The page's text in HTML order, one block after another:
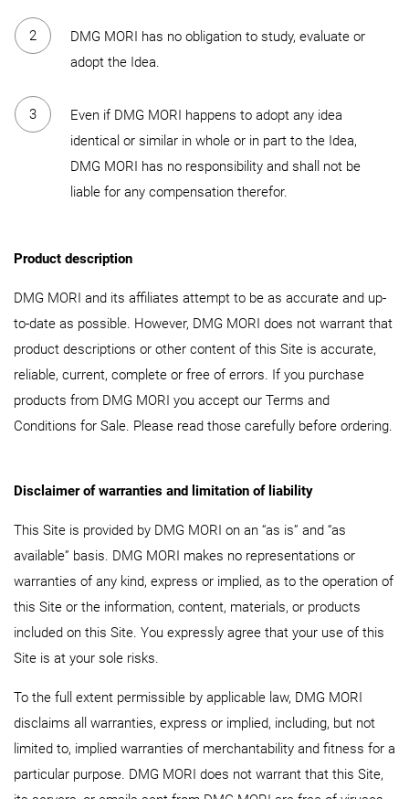
DMG MORI has no obligation to study, evaluate or
adopt the Idea.
Even if DMG MORI happens to adopt any idea
identical or similar in whole or in part to the Idea,
DMG MORI has no responsibility and shall not be
liable for any compensation therefor.
Product description
DMG MORI and its affiliates attempt to be as accurate and up-
to-date as possible. However, DMG MORI does not warrant that
product descriptions or other content of this Site is accurate,
reliable, current, complete or free of errors. If you purchase
products from DMG MORI you accept our Terms and
Conditions for Sale. Please read those carefully before ordering.
Disclaimer of warranties and limitation of liability
This Site is provided by DMG MORI on an “as is” and “as
available” basis. DMG MORI makes no representations or
warranties of any kind, express or implied, as to the operation of
this Site or the information, content, materials, or products
included on this Site. You expressly agree that your use of this
Site is at your sole risks.
To the full extent permissible by applicable law, DMG MORI
disclaims all warranties, express or implied, including, but not
limited to, implied warranties of merchantability and fitness for a
particular purpose. DMG MORI does not warrant that this Site,